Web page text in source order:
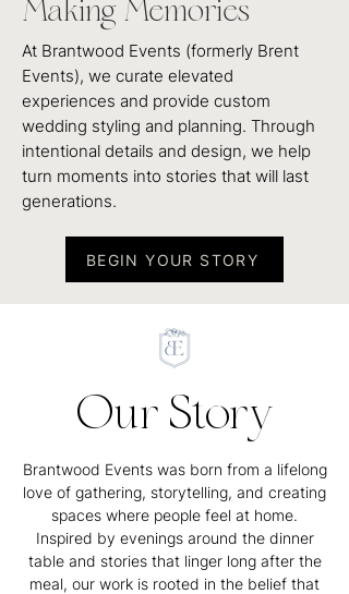
Making Memories
At Brantwood Events (formerly Brent
Events), we curate elevated
experiences and provide custom
wedding styling and planning. Through
intentional details and design, we help
turn moments into stories that will last
generations.
BEGIN YOUR STORY
Our Story
Brantwood Events was born from a lifelong
love of gathering, storytelling, and creating
spaces where people feel at home.
Inspired by evenings around the dinner
table and stories that linger long after the
meal, our work is rooted in the belief that